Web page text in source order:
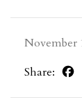
November
Share: